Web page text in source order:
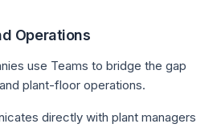
Operations
use Teams to bridge the gap
plant-floor operations.
directly with plant managers